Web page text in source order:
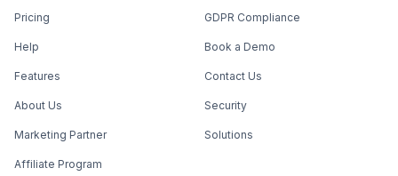
Pricing
Help
Features
About Us
Marketing Partner
Affiliate Program
GDPR Compliance
Book a Demo
Contact Us
Security
Solutions